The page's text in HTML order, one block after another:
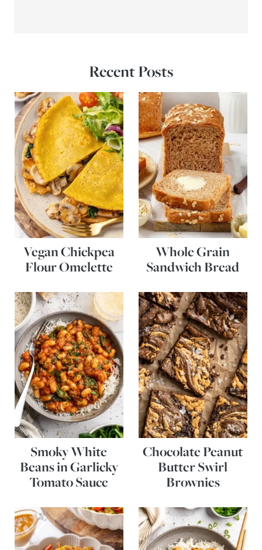
Recent Posts
Vegan Chickpea
Flour Omelette
Whole Grain
Sandwich Bread
Smoky White
Beans in Garlicky
Tomato Sauce
Chocolate Peanut
Butter Swirl
Brownies